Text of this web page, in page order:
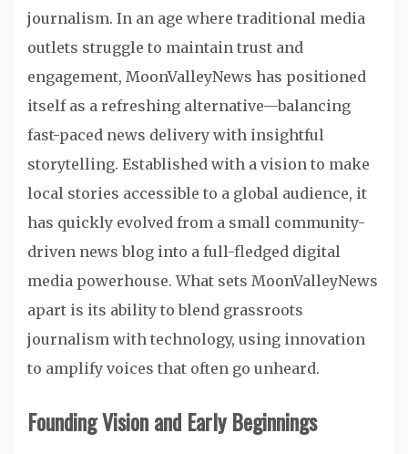
journalism. In an age where traditional media
outlets struggle to maintain trust and
engagement, MoonValleyNews has positioned
itself as a refreshing alternative—balancing
fast-paced news delivery with insightful
storytelling. Established with a vision to make
local stories accessible to a global audience, it
has quickly evolved from a small community-
driven news blog into a full-fledged digital
media powerhouse. What sets MoonValleyNews
apart is its ability to blend grassroots
journalism with technology, using innovation
to amplify voices that often go unheard.
Founding Vision and Early Beginnings